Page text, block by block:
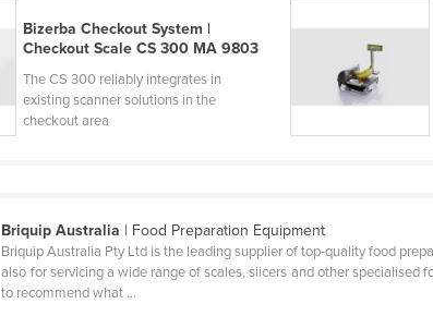
Bizerba Checkout System |
Checkout Scale CS 300 MA 9803
The CS 300 reliably integrates in
existing scanner solutions in the
checkout area
Briquip Australia | Food Preparation Equipment
Briquip Australia Pty Ltd is the leading supplier of top-quality food
also for servicing a wide range of scales, slicers and other
to recommend what ...